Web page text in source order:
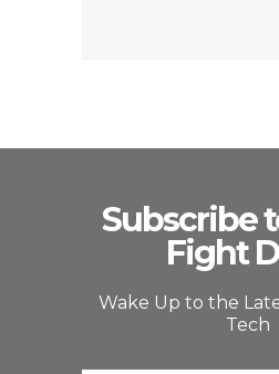
Subscribe
Fight
Wake Up to the
Tech